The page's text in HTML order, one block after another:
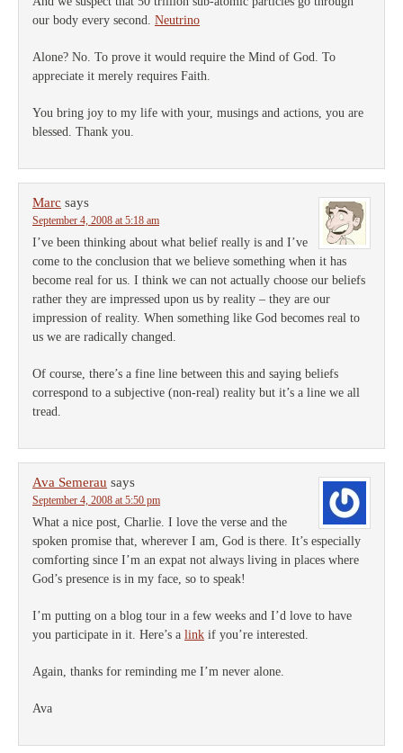
our body every second. Neutrino
Alone? No. To prove it would require the Mind of God. To
appreciate it merely requires Faith.
You bring joy to my life with your, musings and actions, you are
blessed. Thank you.
Marc says
September 4, 2008 at 5:18 am
I’ve been thinking about what belief really is and I’ve
come to the conclusion that we believe something when it has
become real for us. I think we can not actually choose our beliefs
rather they are impressed upon us by reality – they are our
impression of reality. When something like God becomes real to
us we are radically changed.
Of course, there’s a fine line between this and saying beliefs
correspond to a subjective (non-real) reality but it’s a line we all
tread.
Ava Semerau says
September 4, 2008 at 5:50 pm
What a nice post, Charlie. I love the verse and the
spoken promise that, wherever I am, God is there. It’s especially
comforting since I’m an expat not always living in places where
God’s presence is in my face, so to speak!
I’m putting on a blog tour in a few weeks and I’d love to have
you participate in it. Here’s a link if you’re interested.
Again, thanks for reminding me I’m never alone.
Ava